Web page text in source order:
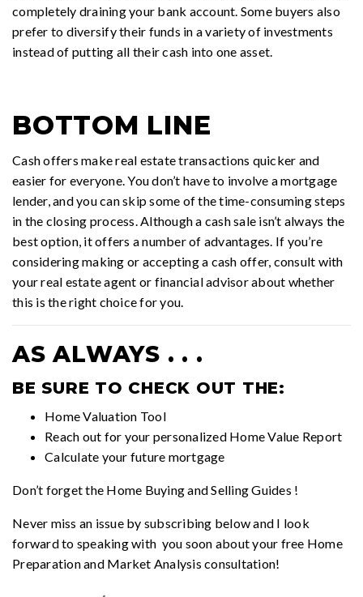
completely draining your bank account. Some buyers also
prefer to diversify their funds in a variety of investments
instead of putting all their cash into one asset.
BOTTOM LINE
Cash offers make real estate transactions quicker and
easier for everyone. You don’t have to involve a mortgage
lender, and you can skip some of the time-consuming steps
in the closing process. Although a cash sale isn’t always the
best option, it offers a number of advantages. If you’re
considering making or accepting a cash offer, consult with
your real estate agent or financial advisor about whether
this is the right choice for you.
AS ALWAYS . . .
BE SURE TO CHECK OUT THE:
Home Valuation Tool
Reach out for your personalized Home Value Report
Calculate your future mortgage
Don’t forget the Home Buying and Selling Guides !
Never miss an issue by subscribing below and I look
forward to speaking with you soon about your free Home
Preparation and Market Analysis consultation!